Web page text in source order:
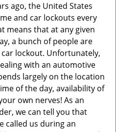
ago, the United States
and car lockouts every
means that at any given
a bunch of people are
lockout. Unfortunately,
with an automotive
largely on the location
of the day, availability of
own nerves! As an
we can tell you that
called us during an